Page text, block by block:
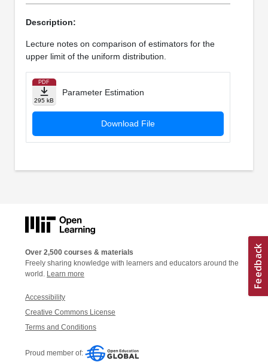
Description:
Lecture notes on comparison of estimators for the
upper limit of the uniform distribution.
PDF
295 kB
Parameter Estimation
Download File
Over 2,500 courses & materials
Freely sharing knowledge with learners and educators around the
world. Learn more
Accessibility
Creative Commons License
Terms and Conditions
Proud member of: